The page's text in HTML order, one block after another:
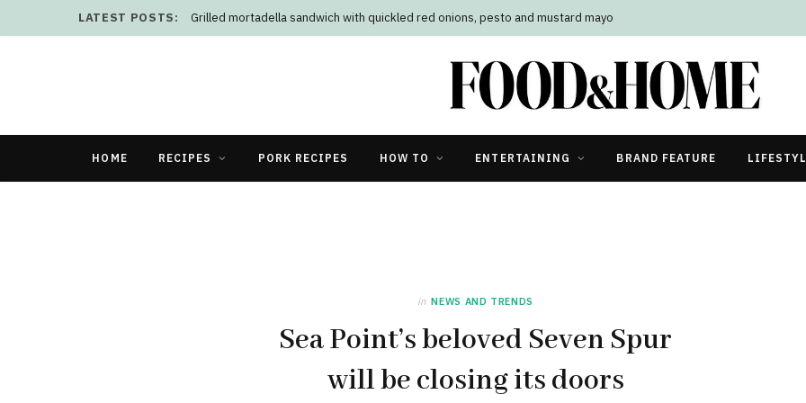
LATEST POSTS: Grilled mortadella sandwich with quickled red onions, pesto and mustard mayo
HOME RECIPES PORK RECIPES HOW TO ENTERTAINING BRAND FEATURE
in NEWS AND TRENDS
Sea Point’s beloved Seven Spur
will be closing its doors